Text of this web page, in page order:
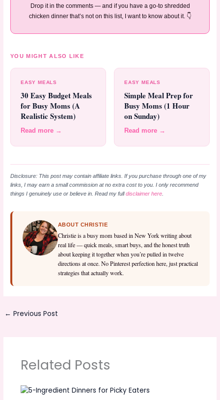
Drop it in the comments — and if you have a go-to shredded
chicken dinner that’s not on this list, I want to know about it. 👇
YOU MIGHT ALSO LIKE
EASY MEALS
30 Easy Budget Meals
for Busy Moms (A
Realistic System)
Read more →
EASY MEALS
Simple Meal Prep for
Busy Moms (1 Hour
on Sunday)
Read more →
Disclosure: This post may contain affiliate links. If you purchase through one of my
links, I may earn a small commission at no extra cost to you. I only recommend
things I genuinely use or believe in. Read my fulldisclaimer here
ABOUT CHRISTIE
Christie is a busy mom based in New York writing about
real life — quick meals, smart buys, and the honest truth
about keeping it together when you’re pulled in twelve
directions at once. No Pinterest perfection here, just practical
strategies that actually work.
← Previous Post
Related Posts